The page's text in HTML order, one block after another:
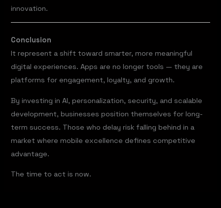
innovation.
Conclusion
It represent a shift toward smarter, more meaningful
digital experiences. Apps are no longer tools — they are
platforms for engagement, loyalty, and growth.
By investing in AI, personalization, security, and scalable
development, businesses position themselves for long-
term success. Those who delay risk falling behind in a
market where mobile excellence defines competitive
advantage.
The time to act is now.